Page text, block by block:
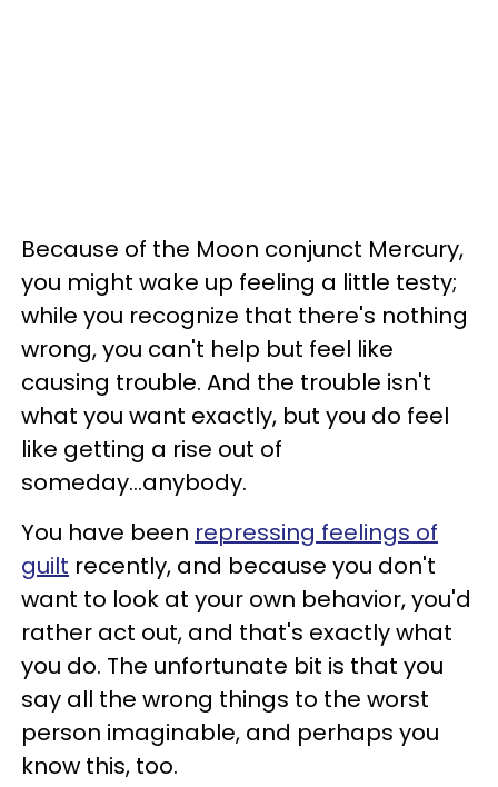
Because of the Moon conjunct Mercury,
you might wake up feeling a little testy;
while you recognize that there's nothing
wrong, you can't help but feel like
causing trouble. And the trouble isn't
what you want exactly, but you do feel
like getting a rise out of
someday...anybody.
You have been repressing feelings of
guilt recently, and because you don't
want to look at your own behavior, you'd
rather act out, and that's exactly what
you do. The unfortunate bit is that you
say all the wrong things to the worst
person imaginable, and perhaps you
know this, too.